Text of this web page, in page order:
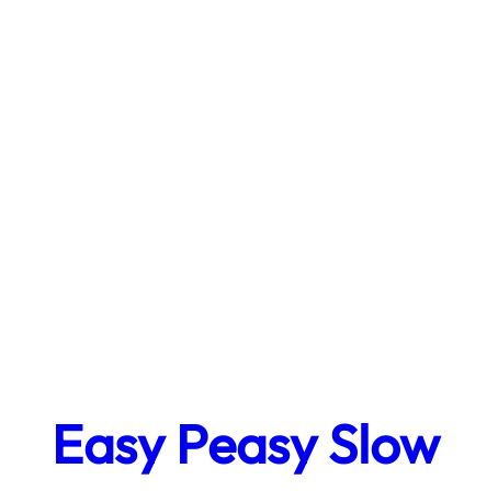
Easy Peasy Slow